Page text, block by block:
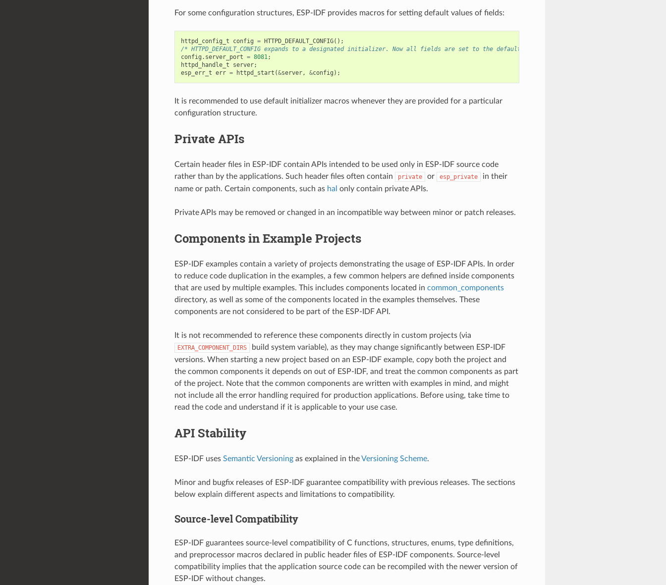
For some configuration structures, ESP-IDF provides macros for setting default values of fields:
httpd_config_t config = HTTPD_DEFAULT_CONFIG();
/* HTTPD_DEFAULT_CONFIG expands to a designated initializer. Now all fields are set to the default values, and any field can still be
config . server_port = 8081;
httpd_handle_t
server;
esp_err_t err = httpd_start (&server, &config );
It is recommended to use default initializer macros whenever they are provided for a particular
configuration structure.
Private APIs
Certain header files in ESP-IDF contain APIs intended to be used only in ESP-IDF source code
rather than by the applications. Such header files often contain
private or esp_private
in their
name or path. Certain components, such as hal only contain private APIs.
Private APIs may be removed or changed in an incompatible way between minor or patch releases.
Components in Example Projects
ESP-IDF examples contain a variety of projects demonstrating the usage of ESP-IDF APIs. In order
to reduce code duplication in the examples, a few common helpers are defined inside components
that are used by multiple examples. This includes components located in common_components
directory, as well as some of the components located in the examples themselves. These
components are not considered to be part of the ESP-IDF API.
It is not recommended to reference these components directly in custom projects (via
EXTRA_COMPONENT_DIRS
build system variable), as they may change significantly between ESP-IDF
versions. When starting a new project based on an ESP-IDF example, copy both the project and
the common components it depends on out of ESP-IDF, and treat the common components as part
of the project. Note that the common components are written with examples in mind, and might
not include all the error handling required for production applications. Before using, take time to
read the code and understand if it is applicable to your use case.
API Stability
ESP-IDF uses Semantic Versioningas explained in theVersioning Scheme.
Minor and bugfix releases of ESP-IDF guarantee compatibility with previous releases. The sections
below explain different aspects and limitations to compatibility.
Source-level Compatibility
ESP-IDF guarantees source-level compatibility of C functions, structures, enums, type definitions,
and preprocessor macros declared in public header files of ESP-IDF components. Source-level
compatibility implies that the application source code can be recompiled with the newer version of
ESP-IDF without changes.